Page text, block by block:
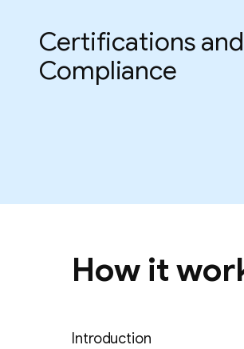
Certifications and
Compliance
How it
Introduction